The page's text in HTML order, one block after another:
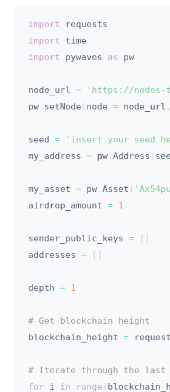
import
import
import pywaves as pw
node_url =
'https://nodes-
pw . setNode ( node = node_url ,
seed =
'insert your seed
my_address = pw . Address (
my_asset = pw . Asset (
airdrop_amount = 1
sender_public_keys = [ ]
addresses = [ ]
depth = 1
# Get blockchain height
blockchain_height =
# Iterate through the last
for i in range (